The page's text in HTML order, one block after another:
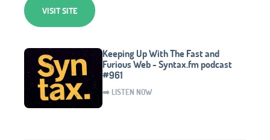
VISIT SITE
Keeping Up With The Fast and
Furious Web - Syntax.fm podcast
#961
➡️ LISTEN NOW